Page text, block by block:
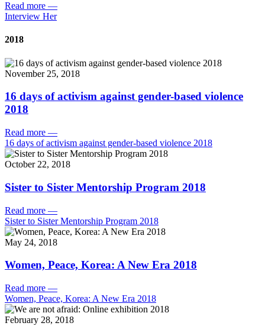
Read more —
Interview Her
2018
November 25, 2018
16 days of activism against gender-based violence
2018
Read more —
16 days of activism against gender-based violence 2018
October 22, 2018
Sister to Sister Mentorship Program 2018
Read more —
Sister to Sister Mentorship Program 2018
May 24, 2018
Women, Peace, Korea: A New Era 2018
Read more —
Women, Peace, Korea: A New Era 2018
February 28, 2018